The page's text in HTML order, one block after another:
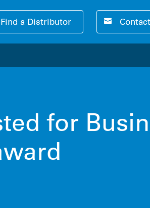
Find a Distributor
for